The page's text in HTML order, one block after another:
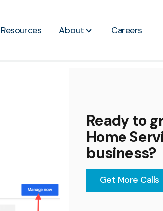
Resources About Careers
Ready to
Home
business?
Get More Calls